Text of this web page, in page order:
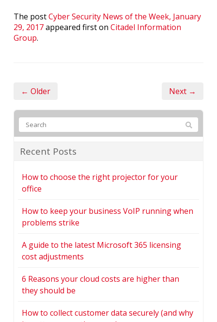
The postCyber Security News of the Week, January
29, 2017appeared first on Citadel Information
Group.
← Older Next →
Recent Posts
How to choose the right projector for your
office
How to keep your business VoIP running when
problems strike
A guide to the latest Microsoft 365 licensing
cost adjustments
6 Reasons your cloud costs are higher than
they should be
How to collect customer data securely (and why